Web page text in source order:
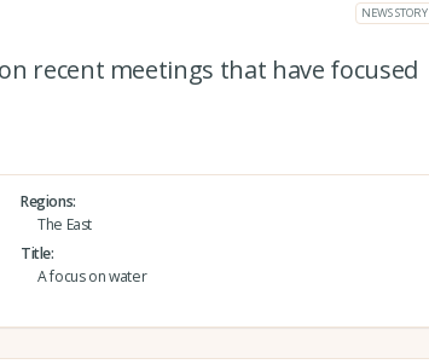
NEWS STORY
recent meetings that have focused
Regions
The East
Title
A focus on water